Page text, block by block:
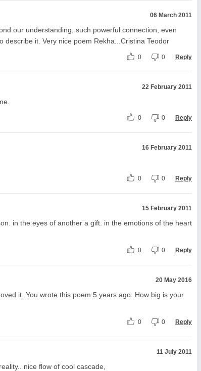
06 March 2011
our understanding, such powerful connection, even
describe it. Very nice poem Rekha...Cristina Teodor
0 0 Reply
22 February 2011
0 0 Reply
16 February 2011
0 0 Reply
15 February 2011
in the eyes of another a gift. in the emotions of the heart
0 0 Reply
20 May 2016
it. You wrote this poem 5 years ago. How big is your
0 0 Reply
11 July 2011
nice flow of cool cascade,